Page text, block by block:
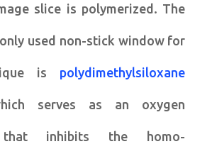
slice is polymerized. The
used non-stick window for
is polydimethylsiloxane
serves as an oxygen
that inhibits the homo-